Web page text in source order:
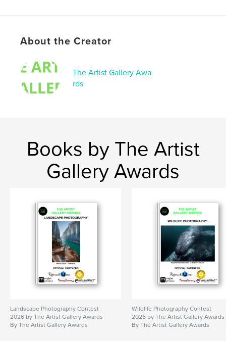
About the Creator
The Artist Gallery Awa
rds
Books by The Artist
Gallery Awards
Landscape Photography Contest
2026 by The Artist Gallery Awards
By The Artist Gallery Awards
Wildlife Photography Contest
2026 by The Artist Gallery Awards
By The Artist Gallery Awards